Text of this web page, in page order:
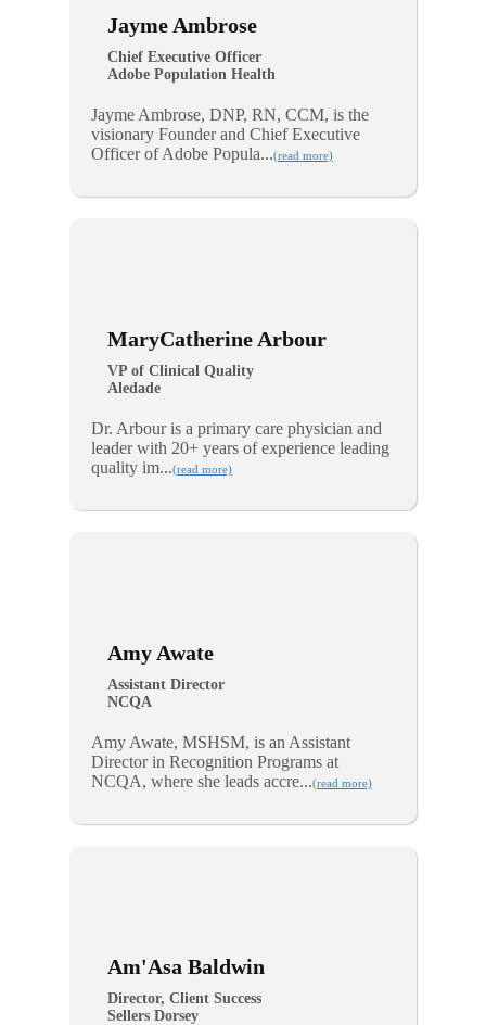
Jayme Ambrose
Chief Executive Officer
Adobe Population Health
Jayme Ambrose, DNP, RN, CCM, is the
visionary Founder and Chief Executive
Officer of Adobe Popula...(read more)
MaryCatherine Arbour
VP of Clinical Quality
Aledade
Dr. Arbour is a primary care physician and
leader with 20+ years of experience leading
quality im...(read more)
Amy Awate
Assistant Director
NCQA
Amy Awate, MSHSM, is an Assistant
Director in Recognition Programs at
NCQA, where she leads accre...(read more)
Am'Asa Baldwin
Director, Client Success
Sellers Dorsey